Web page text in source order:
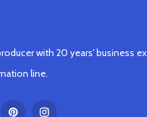
with 20 years' business
line.